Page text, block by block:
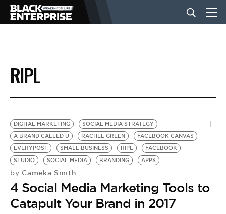
BUSINESS
NEWS
LIFESTYLE
EVENTS
VIDEOS
RIPL
DIGITAL MARKETING
SOCIAL MEDIA STRATEGY
A BRAND CALLED U
RACHEL GREEN
FACEBOOK CANVAS
EVERYPOST
SMALL BUSINESS RIPL
FACEBOOK
STUDIO
SOCIAL MEDIA BRANDING APPS
by Cameka Smith
4 Social Media Marketing Tools to
Catapult Your Brand in 2017